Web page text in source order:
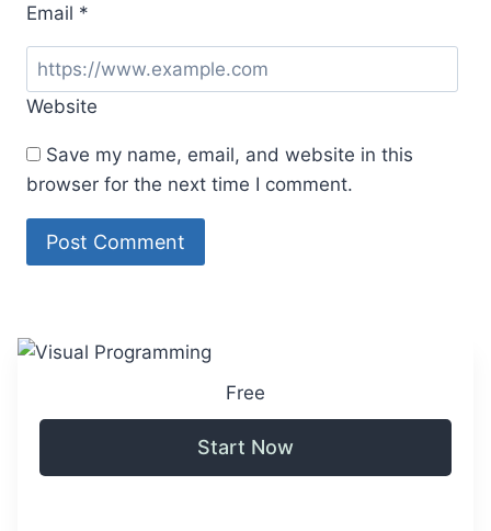
Email *
Website
Save my name, email, and website in this
browser for the next time I comment.
Free
Start Now